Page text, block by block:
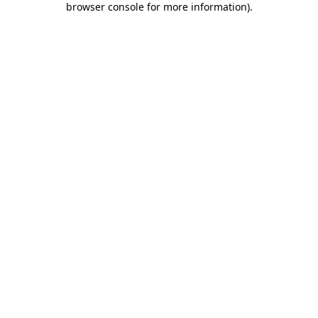
browser console for more information).